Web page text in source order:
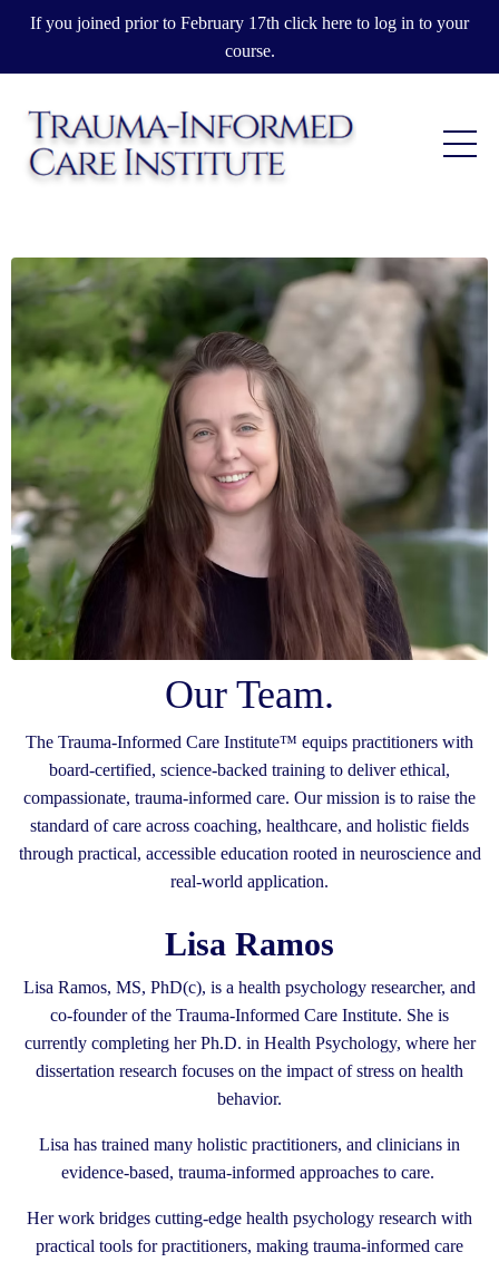
If you joined prior to February 17th click here to log in to your
course.
Our Team.
The Trauma-Informed Care Institute™ equips practitioners with
board-certified, science-backed training to deliver ethical,
compassionate, trauma-informed care. Our mission is to raise the
standard of care across coaching, healthcare, and holistic fields
through practical, accessible education rooted in neuroscience and
real-world application.
Lisa Ramos
Lisa Ramos, MS, PhD(c), is a health psychology researcher, and
co-founder of the Trauma-Informed Care Institute. She is
currently completing her Ph.D. in Health Psychology, where her
dissertation research focuses on the impact of stress on health
behavior.
Lisa has trained many holistic practitioners, and clinicians in
evidence-based, trauma-informed approaches to care.
Her work bridges cutting-edge health psychology research with
practical tools for practitioners, making trauma-informed care